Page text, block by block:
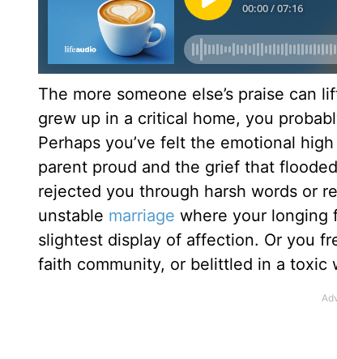
The more someone else’s praise can
grew up in a critical home, you
Perhaps you’ve felt the emotional
parent proud and the grief that
rejected you through harsh words or
unstable marriage where your longing
slightest display of affection. Or you
faith community, or belittled in a toxic